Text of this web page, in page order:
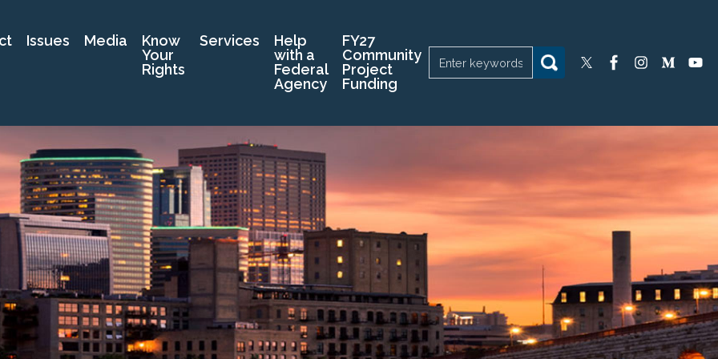
Issues Media
Know
Your
Rights
Services
Help
with a
Federal
Agency
FY27
Community
Project
Funding